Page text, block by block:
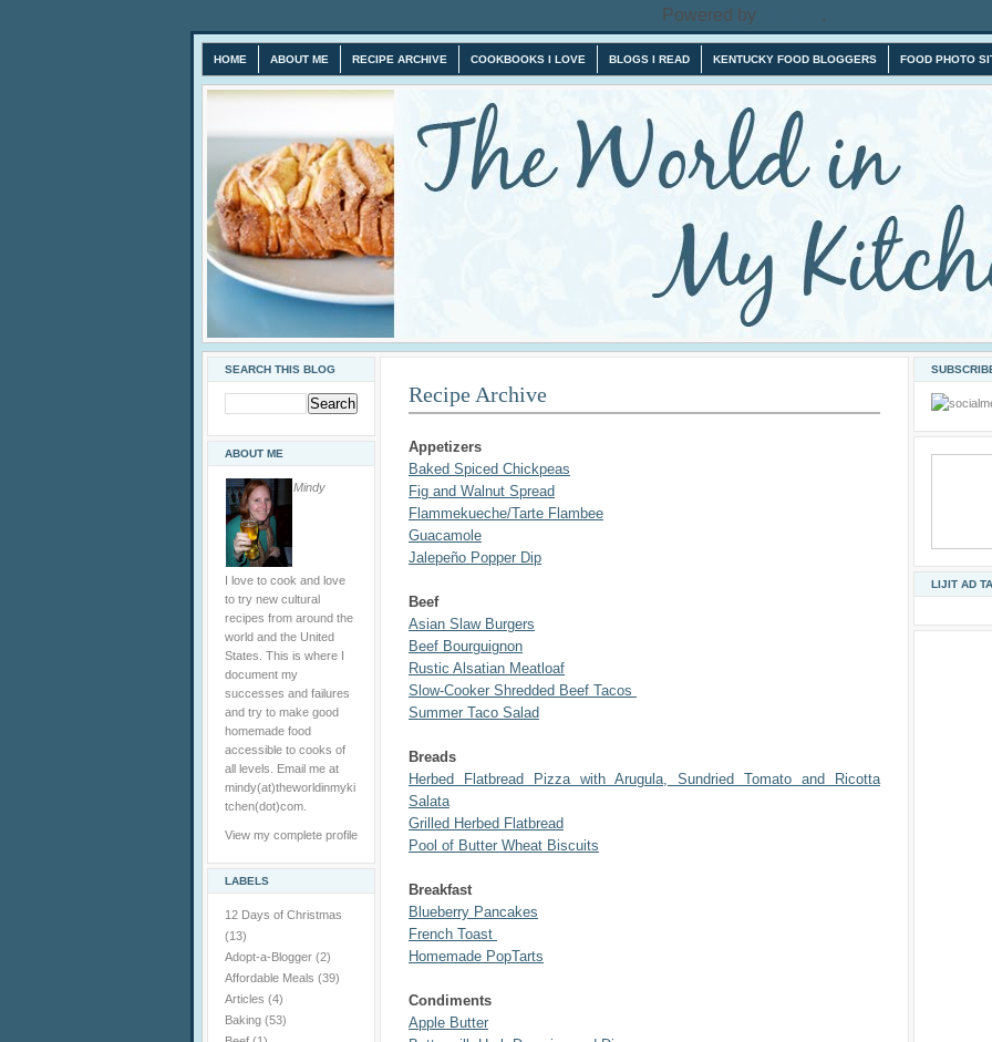
Powered by .
HOME ABOUT ME RECIPE ARCHIVE COOKBOOKS I LOVE BLOGS I READ KENTUCKY FOOD BLOGGERS FOOD PHOTO
SEARCH THIS BLOG
ABOUT ME
Mindy
I love to cook and love
to try new cultural
recipes from around the
world and the United
States. This is where I
document my
successes and failures
and try to make good
homemade food
accessible to cooks of
all levels. Email me at
mindy(at)theworldinmyki
tchen(dot)com.
View my complete profile
LABELS
12 Days of Christmas
(13)
Adopt-a-Blogger (2)
Affordable Meals (39)
Articles (4)
Baking (53)
Recipe Archive
Appetizers
Baked Spiced Chickpeas
Fig and Walnut Spread
Flammekueche/Tarte Flambee
Guacamole
Jalepeño Popper Dip
Beef
Asian Slaw Burgers
Beef Bourguignon
Rustic Alsatian Meatloaf
Slow-Cooker Shredded Beef Tacos
Summer Taco Salad
Breads
Herbed Flatbread Pizza with Arugula, Sundried Tomato and Ricotta
Salata
Grilled Herbed Flatbread
Pool of Butter Wheat Biscuits
Breakfast
Blueberry Pancakes
French Toast
Homemade PopTarts
Condiments
Apple Butter
LIJIT AD